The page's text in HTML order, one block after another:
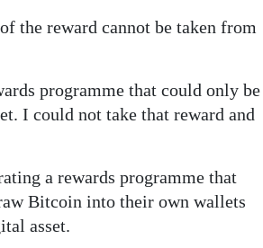
the reward cannot be taken from
programme that could only be
I could not take that reward and
a rewards programme that
Bitcoin into their own wallets
asset.